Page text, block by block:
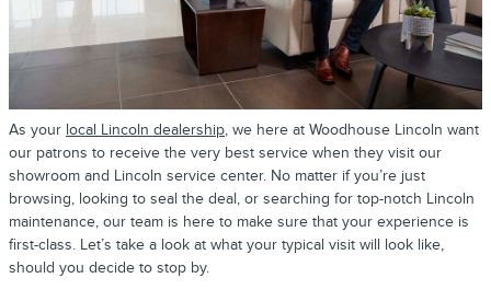
As your local Lincoln dealership, we here at Woodhouse Lincoln want
our patrons to receive the very best service when they visit our
showroom and Lincoln service center. No matter if you’re just
browsing, looking to seal the deal, or searching for top-notch Lincoln
maintenance, our team is here to make sure that your experience is
first-class. Let’s take a look at what your typical visit will look like,
should you decide to stop by.